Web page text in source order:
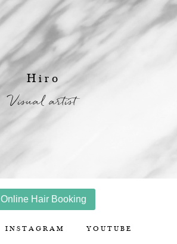
Hiro
Visual artist
Online Hair Booking
INSTAGRAM YOUTUBE